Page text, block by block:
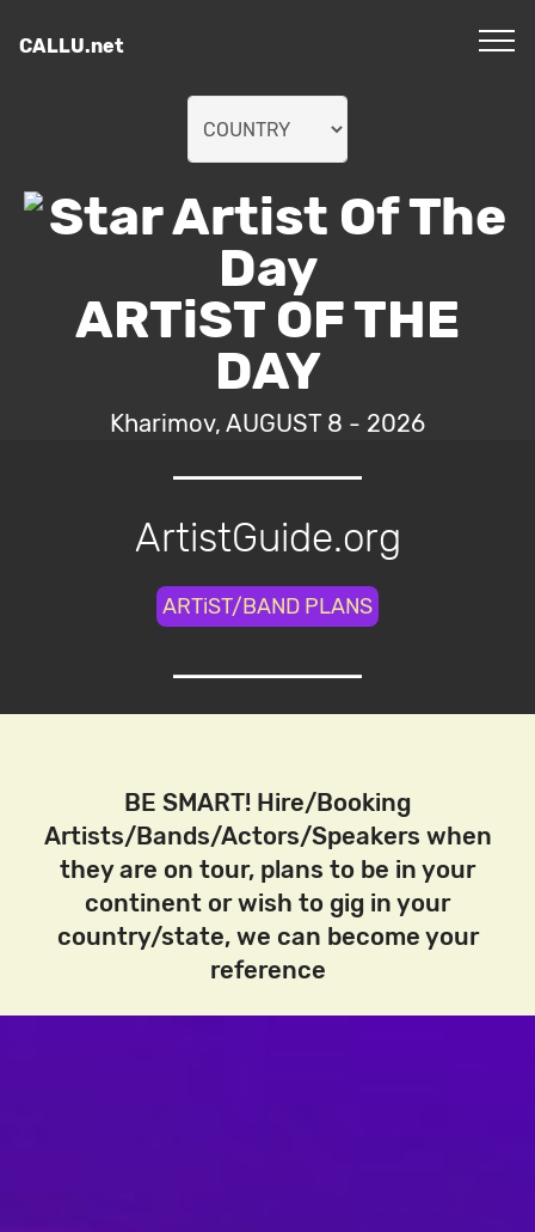
CALLU.net
ARTiST OF THE
DAY
Kharimov, AUGUST 8 - 2026
ArtistGuide.org
ARTiST/BAND PLANS
BE SMART! Hire/Booking
Artists/Bands/Actors/Speakers when
they are on tour, plans to be in your
continent or wish to gig in your
country/state, we can become your
reference